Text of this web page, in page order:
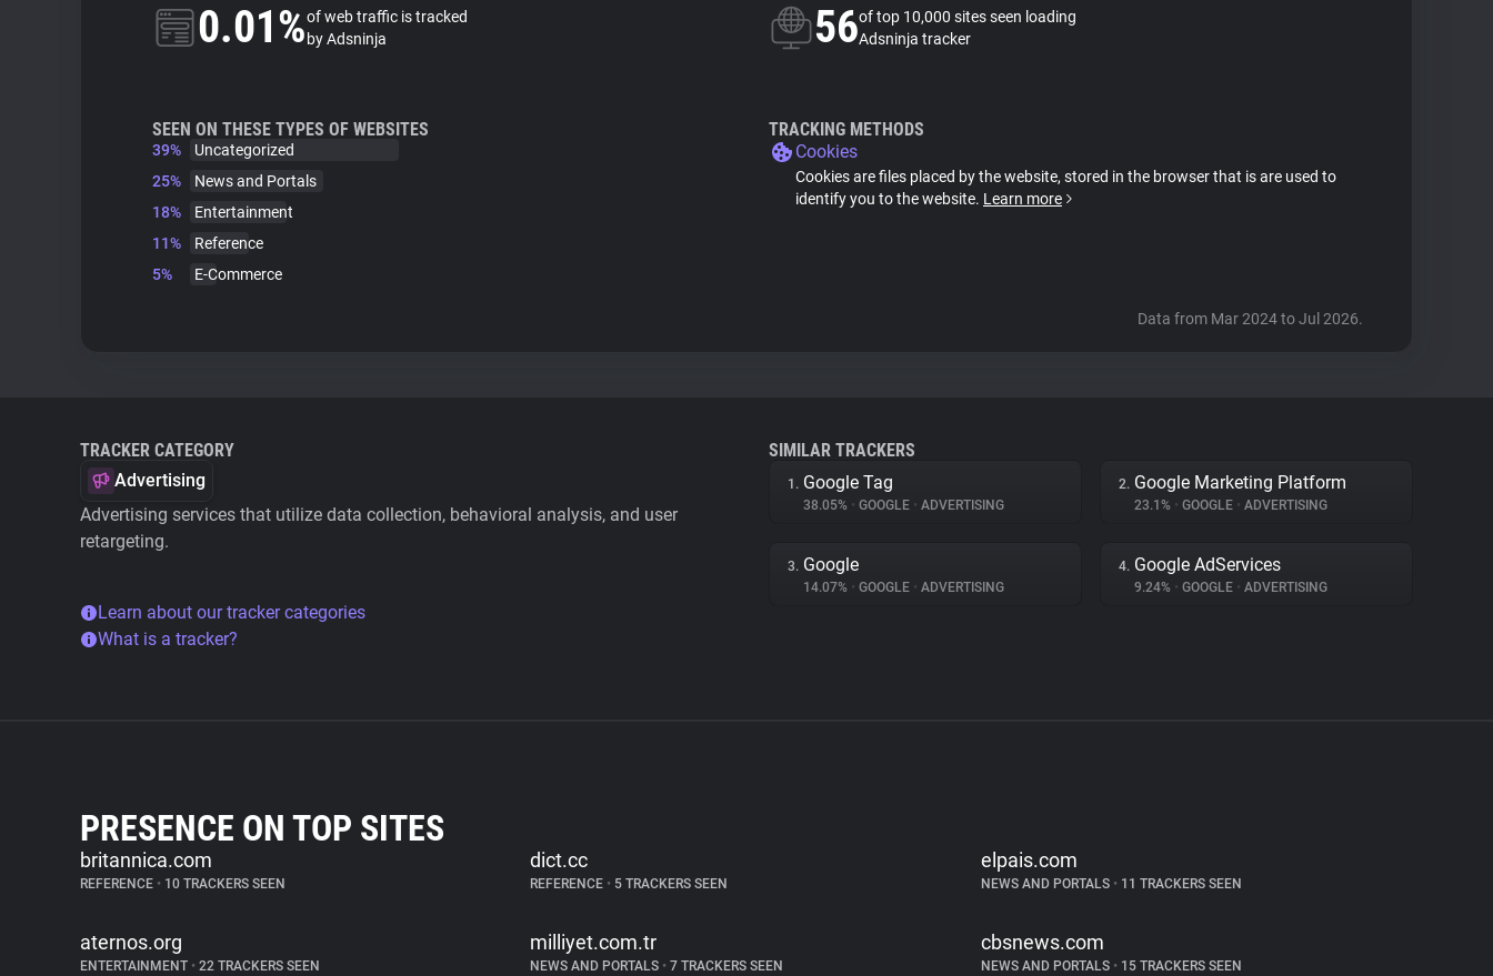
0.01%of web traffic is tracked
by Adsninja
56of top 10,000 sites seen loading
Adsninja tracker
SEEN ON THESE TYPES OF WEBSITES
39%
Uncategorized
25%
News and Portals
18%
Entertainment
11%
Reference
5%
E-Commerce
TRACKING METHODS
Cookies
Cookies are files placed by the website, stored in the browser that is are used to
identify you to the website. Learn more
Data from Mar 2024 to Jul 2026.
TRACKER CATEGORY
Advertising
Advertising services that utilize data collection, behavioral analysis, and user
retargeting.
Learn about our tracker categories
What is a tracker?
SIMILAR TRACKERS
1. Google Tag
38.05% • GOOGLE • ADVERTISING
2. Google Marketing Platform
23.1% • GOOGLE • ADVERTISING
3. Google
14.07% • GOOGLE • ADVERTISING
4. Google AdServices
9.24% • GOOGLE • ADVERTISING
PRESENCE ON TOP SITES
britannica.com
REFERENCE • 10 TRACKERS SEEN
dict.cc
REFERENCE • 5 TRACKERS SEEN
elpais.com
NEWS AND PORTALS •11 TRACKERS SEEN
aternos.org
ENTERTAINMENT • 22 TRACKERS SEEN
milliyet.com.tr
NEWS AND PORTALS • 7 TRACKERS SEEN
cbsnews.com
NEWS AND PORTALS •15 TRACKERS SEEN